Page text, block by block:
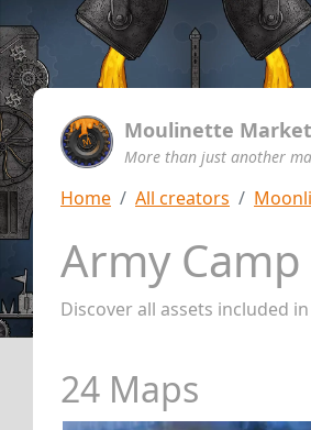
Moulinette
More than just another
Home All creators
Army Camp
Discover all assets included
24 Maps